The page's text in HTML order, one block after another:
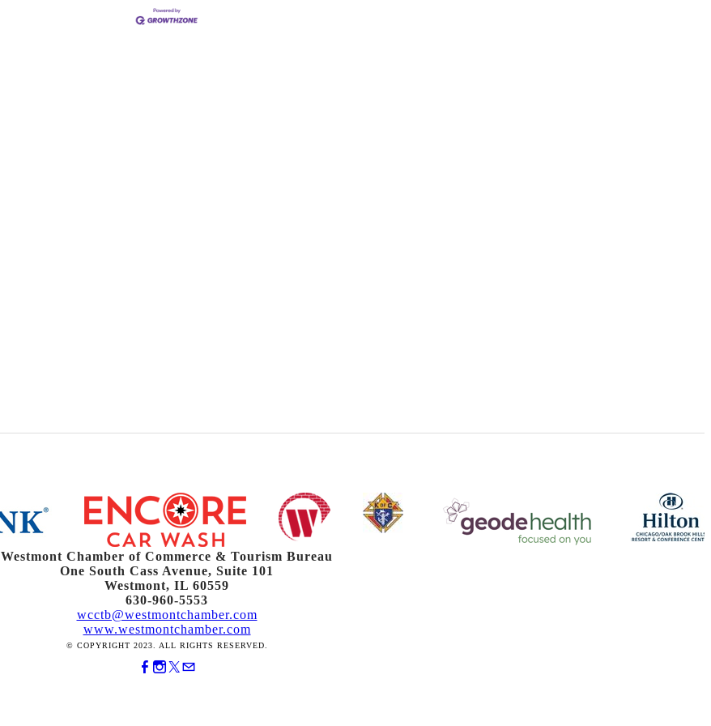
Westmont Chamber of Commerce & Tourism Bureau
One South Cass Avenue, Suite 101
Westmont, IL 60559
630-960-5553
wcctb@westmontchamber.com
www.westmontchamber.com
© COPYRIGHT 2023. ALL RIGHTS RESERVED.